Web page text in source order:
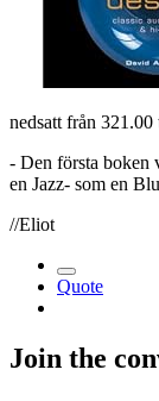
nedsatt från
- Den första boken
en Jazz- som en
//Eliot
Quote
Join the